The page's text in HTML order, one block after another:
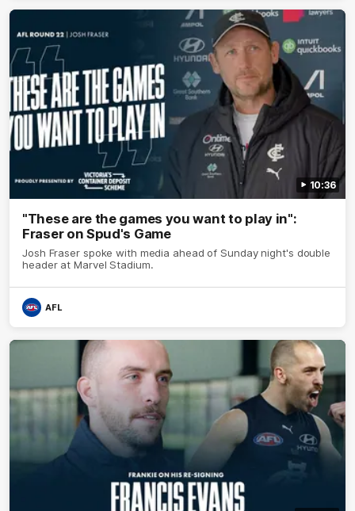
10:36
"These are the games you want to play in":
Fraser on Spud's Game
Josh Fraser spoke with media ahead of Sunday night's double
header at Marvel Stadium.
AFL